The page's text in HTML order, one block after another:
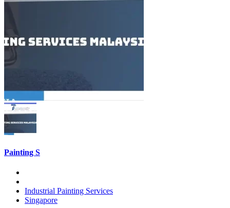
Painting S
Industrial Painting Services
Singapore